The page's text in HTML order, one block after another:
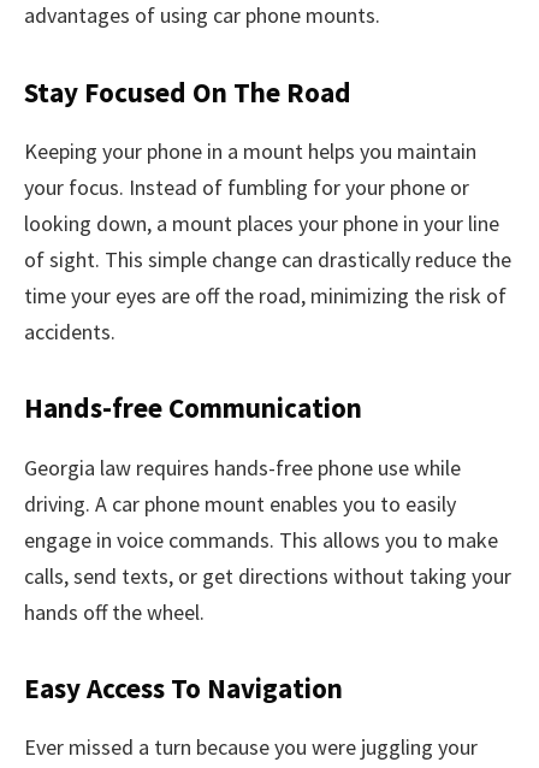
advantages of using car phone mounts.
Stay Focused On The Road
Keeping your phone in a mount helps you maintain
your focus. Instead of fumbling for your phone or
looking down, a mount places your phone in your line
of sight. This simple change can drastically reduce the
time your eyes are off the road, minimizing the risk of
accidents.
Hands-free Communication
Georgia law requires hands-free phone use while
driving. A car phone mount enables you to easily
engage in voice commands. This allows you to make
calls, send texts, or get directions without taking your
hands off the wheel.
Easy Access To Navigation
Ever missed a turn because you were juggling your